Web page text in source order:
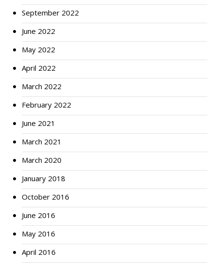
September 2022
June 2022
May 2022
April 2022
March 2022
February 2022
June 2021
March 2021
March 2020
January 2018
October 2016
June 2016
May 2016
April 2016